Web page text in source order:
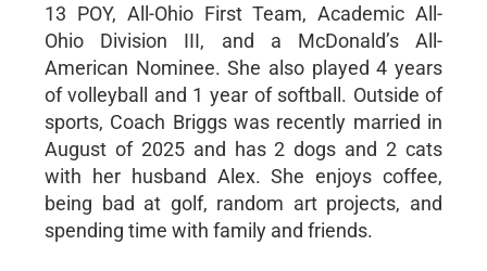
13 POY, All-Ohio First Team, Academic All-
Ohio Division III, and a McDonald’s All-
American Nominee. She also played 4 years
of volleyball and 1 year of softball. Outside of
sports, Coach Briggs was recently married in
August of 2025 and has 2 dogs and 2 cats
with her husband Alex. She enjoys coffee,
being bad at golf, random art projects, and
spending time with family and friends.